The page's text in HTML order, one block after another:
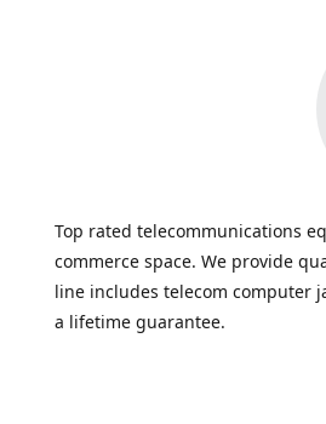
Top rated telecommunications
commerce space. We provide
line includes telecom computer
a lifetime guarantee.